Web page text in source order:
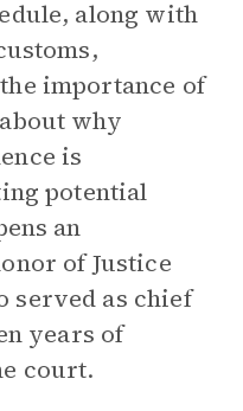
along with
importance of
why
is
potential
an
of Justice
served as chief
years of
court.